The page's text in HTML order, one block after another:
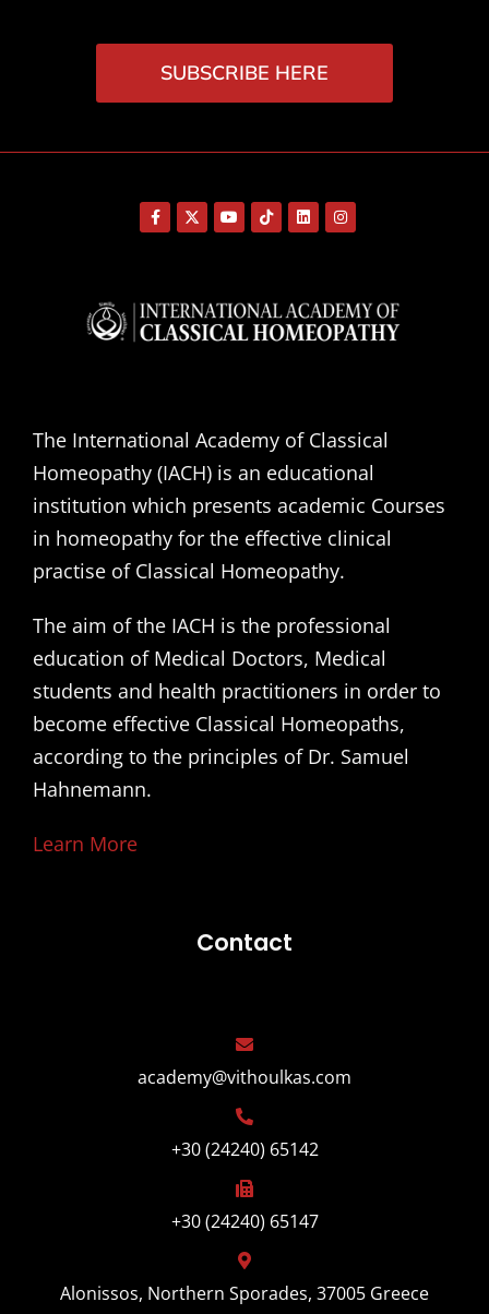
SUBSCRIBE HERE
The International Academy of Classical
Homeopathy (IACH) is an educational
institution which presents academic Courses
in homeopathy for the effective clinical
practise of Classical Homeopathy.
The aim of the IACH is the professional
education of Medical Doctors, Medical
students and health practitioners in order to
become effective Classical Homeopaths,
according to the principles of Dr. Samuel
Hahnemann.
Learn More
Contact
academy@vithoulkas.com
+30 (24240) 65142
+30 (24240) 65147
Alonissos, Northern Sporades, 37005 Greece